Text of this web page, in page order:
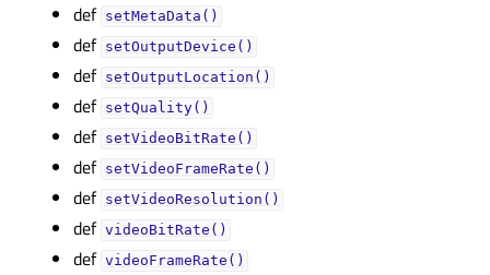
def setMetaData()
def setOutputDevice()
def setOutputLocation()
def setQuality()
def setVideoBitRate()
def setVideoFrameRate()
def setVideoResolution()
def videoBitRate()
def videoFrameRate()